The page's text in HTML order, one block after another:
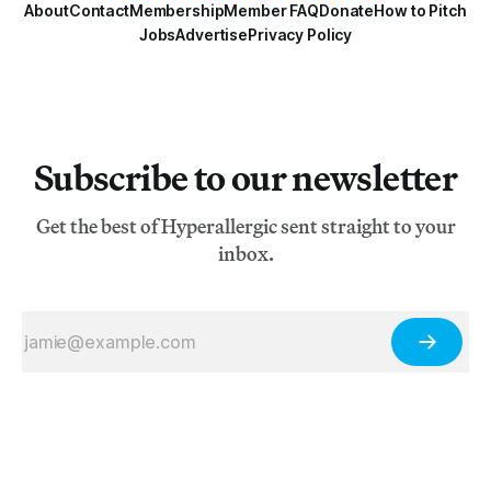
AboutContactMembershipMember FAQDonateHow to Pitch
JobsAdvertisePrivacy Policy
Subscribe to our newsletter
Get the best of Hyperallergic sent straight to your
inbox.